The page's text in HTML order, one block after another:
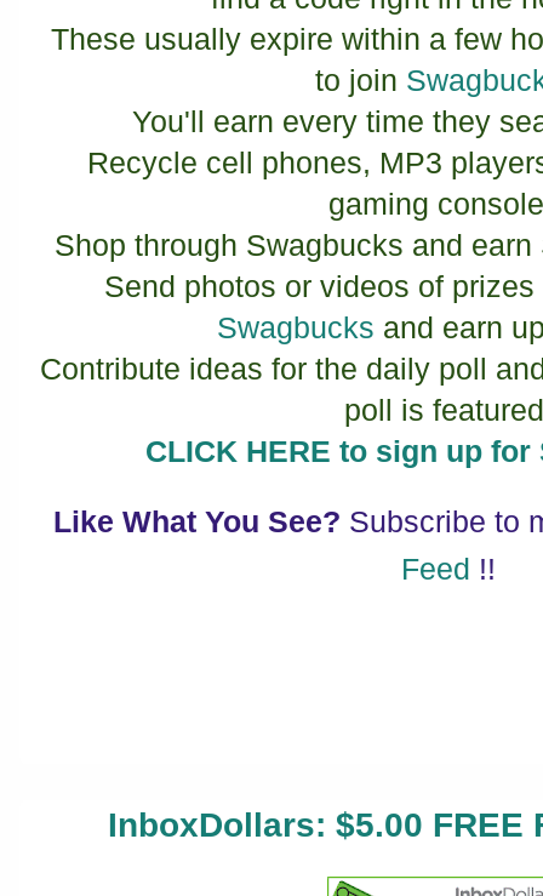
These usually expire within a few
to join
You'll earn every time they
Recycle cell phones, MP3
gaming
Shop through Swagbucks and
Send photos or videos of
Swagbucks and earn
Contribute ideas for the daily poll
poll is
CLICK HERE to sign up for
Like What You See? Subscribe to
Feed !!
InboxDollars: $5.00 FREE